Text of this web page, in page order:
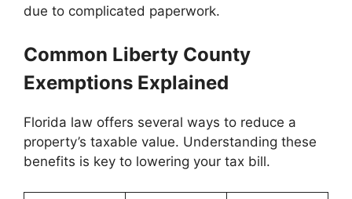
due to complicated paperwork.
Common Liberty County
Exemptions Explained
Florida law offers several ways to reduce a
property’s taxable value. Understanding these
benefits is key to lowering your tax bill.